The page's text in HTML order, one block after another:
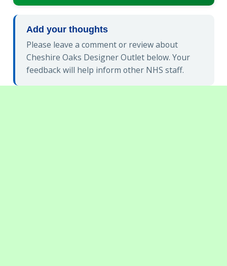
Add your thoughts
Please leave a comment or review about
Cheshire Oaks Designer Outlet below. Your
feedback will help inform other NHS staff.